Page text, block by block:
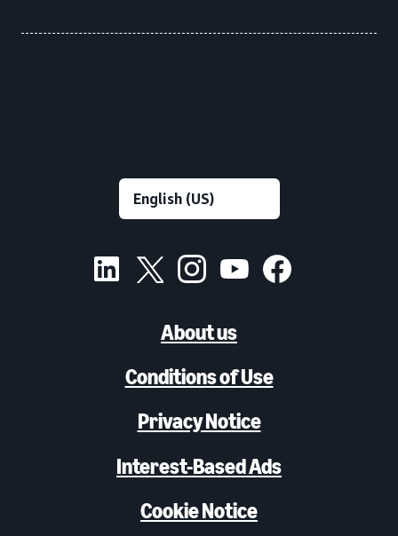
About us
Conditions of Use
Privacy Notice
Interest-Based Ads
Cookie Notice